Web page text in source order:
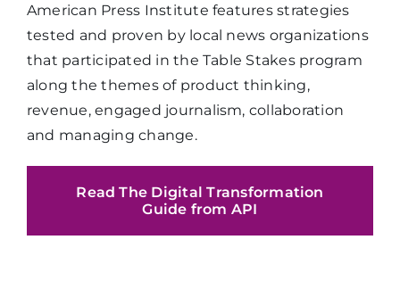
American Press Institute features strategies
tested and proven by local news organizations
that participated in the Table Stakes program
along the themes of product thinking,
revenue, engaged journalism, collaboration
and managing change.
Read The Digital Transformation
Guide from API